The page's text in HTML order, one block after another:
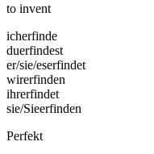
to invent
icherfinde
duerfindest
er/sie/eserfindet
wirerfinden
ihrerfindet
sie/Sieerfinden
Perfekt